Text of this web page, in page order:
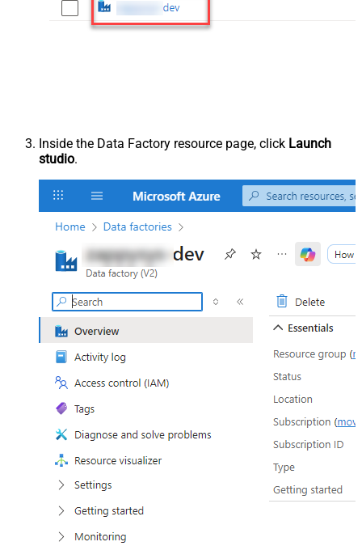
Inside the Data Factory resource page, click Launch
studio.